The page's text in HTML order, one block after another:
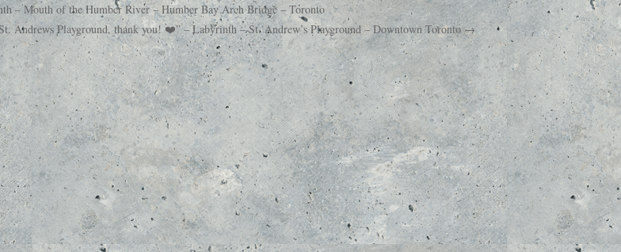
– Mouth of the Humber River – Humber Bay Arch Bridge – Toronto
Andrews Playground, thank you! ❤️” – Labyrinth – St. Andrew’s Playground – Downtown Toronto →